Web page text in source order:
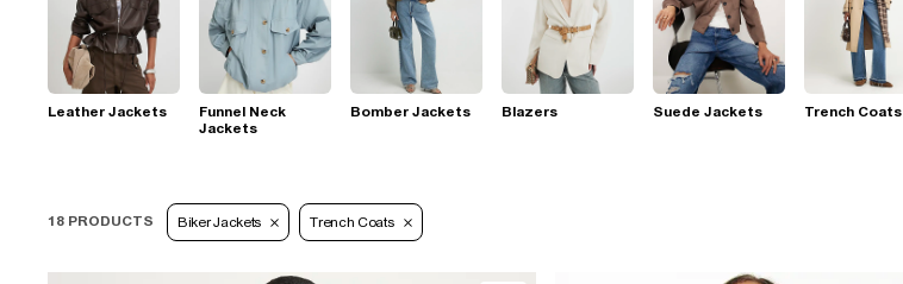
Leather Jackets
Funnel Neck
Jackets
Bomber Jackets Blazers Suede Jackets Trench Coats
18 PRODUCTS Biker Jackets Trench Coats